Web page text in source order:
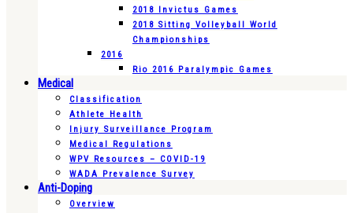
2018 Invictus Games
2018 Sitting Volleyball World
Championships
2016
Rio 2016 Paralympic Games
Medical
Classification
Athlete Health
Injury Surveillance Program
Medical Regulations
WPV Resources – COVID-19
WADA Prevalence Survey
Anti-Doping
Overview